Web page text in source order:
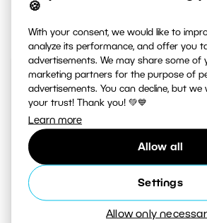
🍪
With your consent, we would like to
analyze its performance, and offer you
advertisements. We may share some of
marketing partners for the purpose of
advertisements. You can decline, but we
your trust! Thank you! 💚💙
Learn more
Allow all
Settings
Allow only
JUST RELEASED ON
YOUTUBE